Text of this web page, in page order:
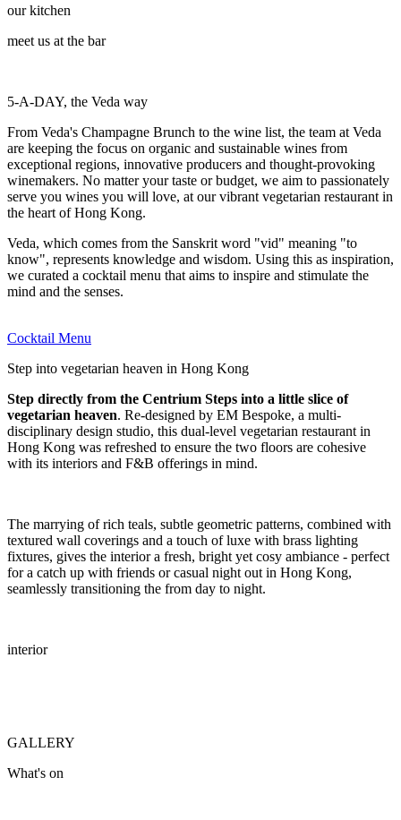
our kitchen
meet us at the bar
5-A-DAY, the Veda way
From Veda's Champagne Brunch to the wine list, the team at Veda
are keeping the focus on organic and sustainable wines from
exceptional regions, innovative producers and thought-provoking
winemakers. No matter your taste or budget, we aim to passionately
serve you wines you will love, at our vibrant vegetarian restaurant in
the heart of Hong Kong.
Veda, which comes from the Sanskrit word "vid" meaning "to
know", represents knowledge and wisdom. Using this as inspiration,
we curated a cocktail menu that aims to inspire and stimulate the
mind and the senses.
Cocktail Menu
Step into vegetarian heaven in Hong Kong
Step directly from the Centrium Steps into a little slice of
vegetarian heaven. Re-designed by EM Bespoke, a multi-
disciplinary design studio, this dual-level vegetarian restaurant in
Hong Kong was refreshed to ensure the two floors are cohesive
with its interiors and F&B offerings in mind.
The marrying of rich teals, subtle geometric patterns, combined with
textured wall coverings and a touch of luxe with brass lighting
fixtures, gives the interior a fresh, bright yet cosy ambiance - perfect
for a catch up with friends or casual night out in Hong Kong,
seamlessly transitioning the from day to night.
interior
GALLERY
What's on